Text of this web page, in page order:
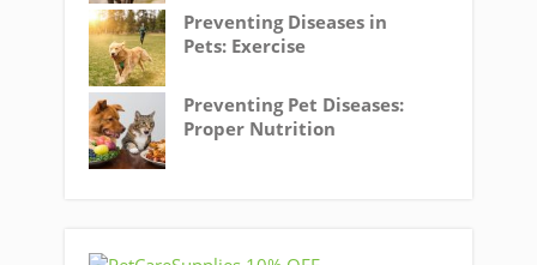
Preventing Diseases in
Pets: Exercise
Preventing Pet Diseases:
Proper Nutrition